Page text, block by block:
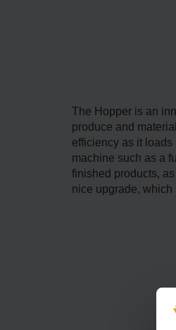
The Hopper is an
produce and
efficiency as it
machine such as a
finished products,
nice upgrade, which